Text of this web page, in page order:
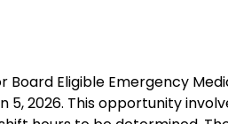
Board Eligible Emergency
5, 2026. This opportunity